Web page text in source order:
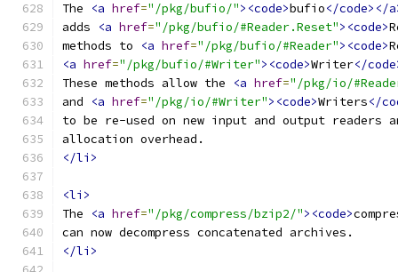
The
<a href="/pkg/bufio/"><code>bufio</code></
adds
<a href="/pkg/bufio/#Reader.Reset"><code>
methods to
<a href="/pkg/bufio/#Reader"><code>
<a href="/pkg/bufio/#Writer"><code>Writer</
These methods allow the
<a href="/pkg/io/
and
<a href="/pkg/io/#Writer"><code>Writers</
to be re-used on new input and output readers
allocation overhead.
</li>
<li>
The
<a href="/pkg/compress/bzip2/"><code>
can now decompress concatenated archives.
</li>